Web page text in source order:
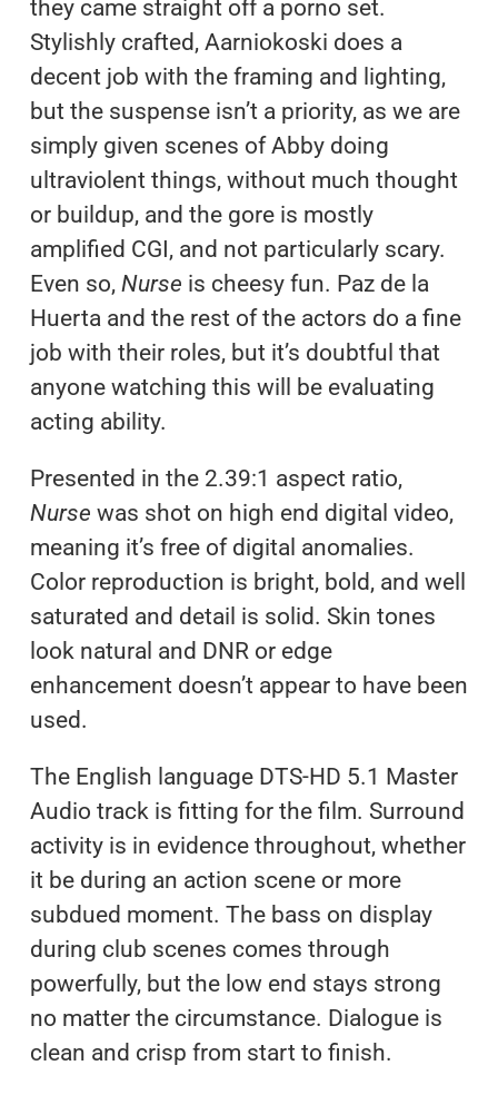
they came straight off a porno set.
Stylishly crafted, Aarniokoski does a
decent job with the framing and lighting,
but the suspense isn’t a priority, as we are
simply given scenes of Abby doing
ultraviolent things, without much thought
or buildup, and the gore is mostly
amplified CGI, and not particularly scary.
Even so, Nurse is cheesy fun. Paz de la
Huerta and the rest of the actors do a fine
job with their roles, but it’s doubtful that
anyone watching this will be evaluating
acting ability.
Presented in the 2.39:1 aspect ratio,
Nurse was shot on high end digital video,
meaning it’s free of digital anomalies.
Color reproduction is bright, bold, and well
saturated and detail is solid. Skin tones
look natural and DNR or edge
enhancement doesn’t appear to have been
used.
The English language DTS-HD 5.1 Master
Audio track is fitting for the film. Surround
activity is in evidence throughout, whether
it be during an action scene or more
subdued moment. The bass on display
during club scenes comes through
powerfully, but the low end stays strong
no matter the circumstance. Dialogue is
clean and crisp from start to finish.